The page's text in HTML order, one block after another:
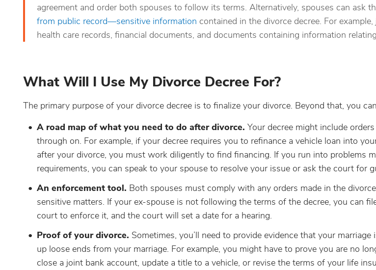
agreement and order both spouses to follow its terms. Alternatively, spouses can ask
from public record—sensitive information contained in the divorce decree. For
health care records, financial documents, and documents containing information
What Will I Use My Divorce Decree For?
The primary purpose of your divorce decree is to finalize your divorce. Beyond that, you
A road map of what you need to do after divorce. Your decree might include
through on. For example, if your decree requires you to refinance a vehicle loan into
after your divorce, you must work diligently to find financing. If you run into problems
requirements, you can speak to your spouse to resolve your issue or ask the court for
An enforcement tool. Both spouses must comply with any orders made in the
sensitive matters. If your ex-spouse is not following the terms of the decree, you can
court to enforce it, and the court will set a date for a hearing.
Proof of your divorce. Sometimes, you’ll need to provide evidence that your
up loose ends from your marriage. For example, you might have to prove you are no
close a joint bank account, update a title to a vehicle, or revise the terms of your life